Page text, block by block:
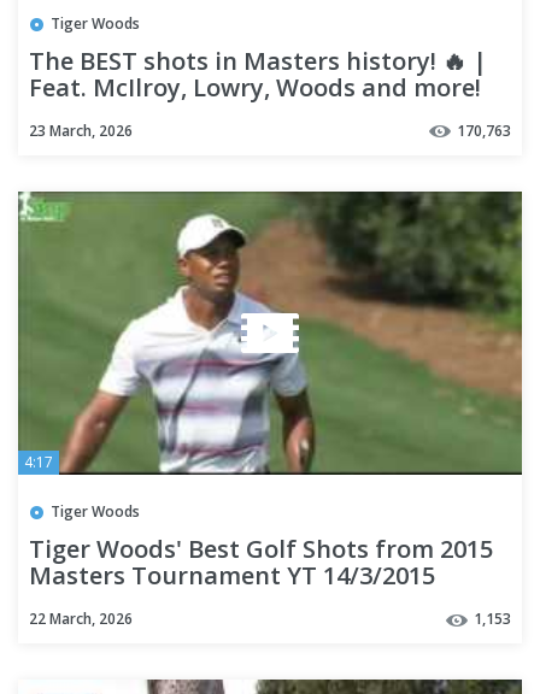
Tiger Woods
The BEST shots in Masters history! 🔥 |
Feat. McIlroy, Lowry, Woods and more!
23 March, 2026 170,763
4:17
Tiger Woods
Tiger Woods' Best Golf Shots from 2015
Masters Tournament YT 14/3/2015
22 March, 2026 1,153